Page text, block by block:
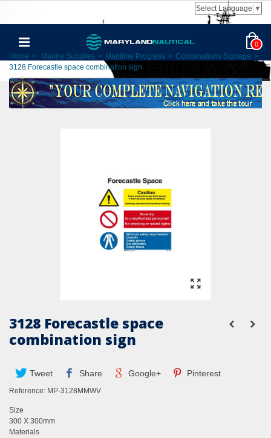
Select Language ▼
0
Home > Marine Supplies > Maritime Progress > Combinations Signage >
3128 Forecastle space combination sign
3128 Forecastle space
combination sign
Tweet Share Google+ Pinterest
Reference: MP-3128MMWV
Size
300 X 300mm
Materials